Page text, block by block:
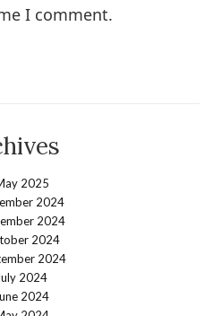
I comment.
2025
2024
2024
2024
2024
2024
2024